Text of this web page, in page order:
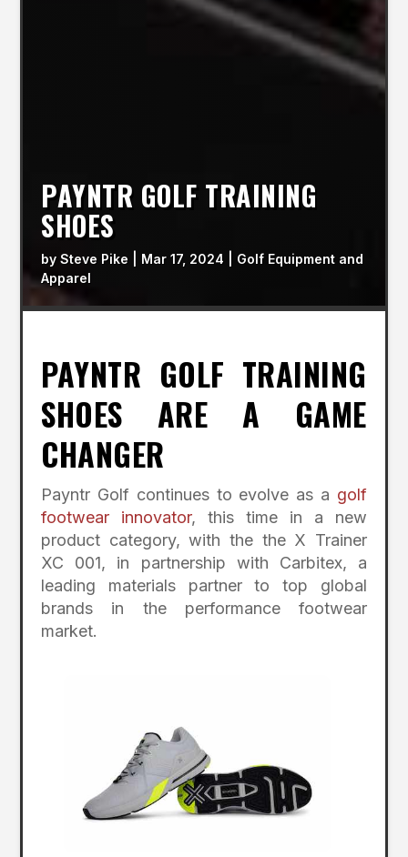
PAYNTR GOLF TRAINING
SHOES
bySteve Pike Mar 17, 2024
Golf Equipment and
Apparel
PAYNTR GOLF TRAINING
SHOES ARE A GAME
CHANGER
Payntr Golf continues to evolve as a golf
footwear innovator, this time in a new
product category, with the the X Trainer
XC 001, in partnership with Carbitex, a
leading materials partner to top global
brands in the performance footwear
market.